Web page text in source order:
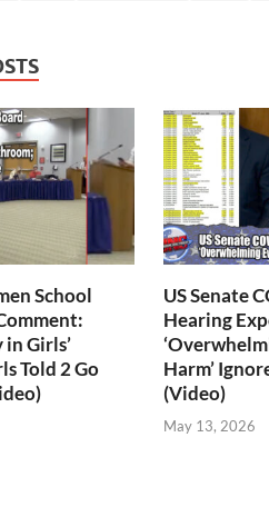
School
Girls’
Told 2 Go
US Senate
Hearing
Harm’
(Video)
May 13, 2026